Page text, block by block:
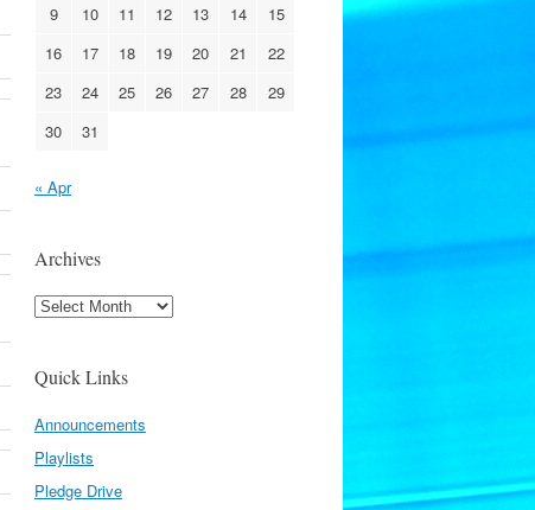
9
10 11 12 13 14
15
16
17 18 19 20 21
22
23
24 25 26 27 28
29
30
31
« Apr
Archives
Archives
Quick Links
Announcements
Playlists
Pledge Drive